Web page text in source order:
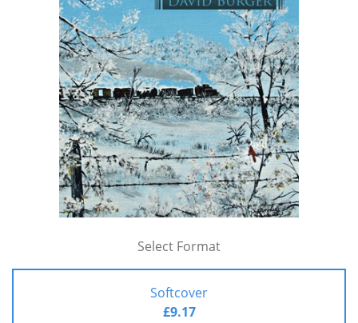
Select Format
Softcover
£9.17